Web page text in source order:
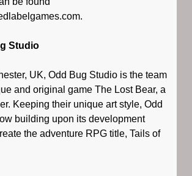
Studio
UK, Odd Bug Studio is the team
and original game The Lost Bear, a
Keeping their unique art style, Odd
building upon its development
the adventure RPG title, Tails of